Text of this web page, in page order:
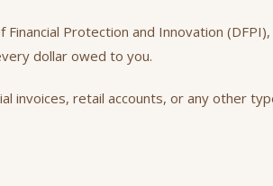
Protection and Innovation
dollar owed to you.
invoices, retail accounts, or any other